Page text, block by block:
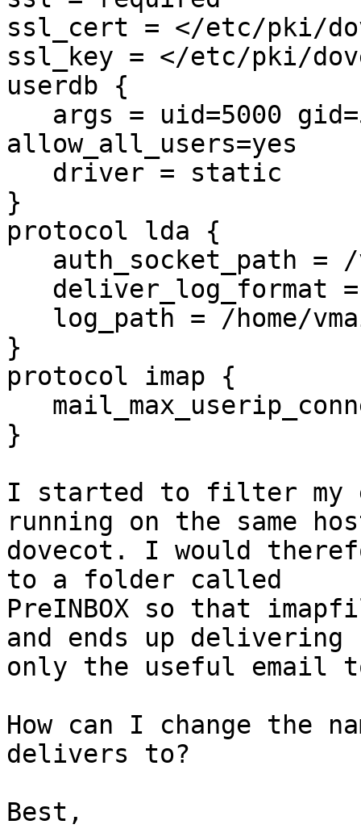
ssl_cert = </etc/pki/
ssl_key = </etc/pki/
userdb {
allow_all_users=yes
}
protocol lda {
}
protocol imap {
}
I started to filter my
running on the same
dovecot. I would
to a folder called
PreINBOX so that
and ends up delivering
only the useful email
How can I change the
delivers to?
Best,